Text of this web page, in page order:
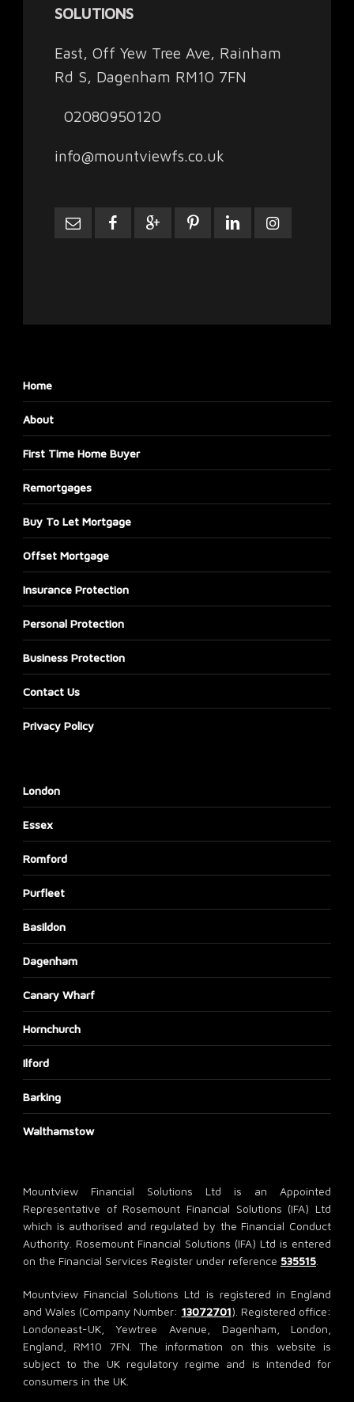
SOLUTIONS
East, Off Yew Tree Ave, Rainham
Rd S, Dagenham RM10 7FN
02080950120
info@mountviewfs.co.uk
Home
About
First Time Home Buyer
Remortgages
Buy To Let Mortgage
Offset Mortgage
Insurance Protection
Personal Protection
Business Protection
Contact Us
Privacy Policy
London
Essex
Romford
Purfleet
Basildon
Dagenham
Canary Wharf
Hornchurch
Ilford
Barking
Walthamstow
Mountview Financial Solutions Ltd is an Appointed
Representative of Rosemount Financial Solutions (IFA) Ltd
which is authorised and regulated by the Financial Conduct
Authority. Rosemount Financial Solutions (IFA) Ltd is entered
on the Financial Services Register under reference 535515.
Mountview Financial Solutions Ltd is registered in England
and Wales (Company Number: 13072701). Registered office:
Londoneast-UK, Yewtree Avenue, Dagenham, London,
England, RM10 7FN. The information on this website is
subject to the UK regulatory regime and is intended for
consumers in the UK.